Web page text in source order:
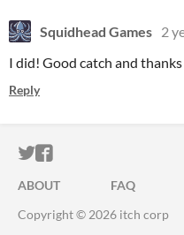
Squidhead Games 2
I did! Good catch and
Reply
ITCH.IO ON
ITCH.IO ON
ABOUT FAQ
Copyright © 2026 itch corp